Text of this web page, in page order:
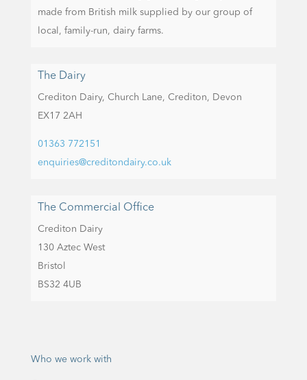
made from British milk supplied by our group of
local, family-run, dairy farms.
The Dairy
Crediton Dairy, Church Lane, Crediton, Devon
EX17 2AH
01363 772151
enquiries@creditondairy.co.uk
The Commercial Office
Crediton Dairy
130 Aztec West
Bristol
BS32 4UB
Who we work with